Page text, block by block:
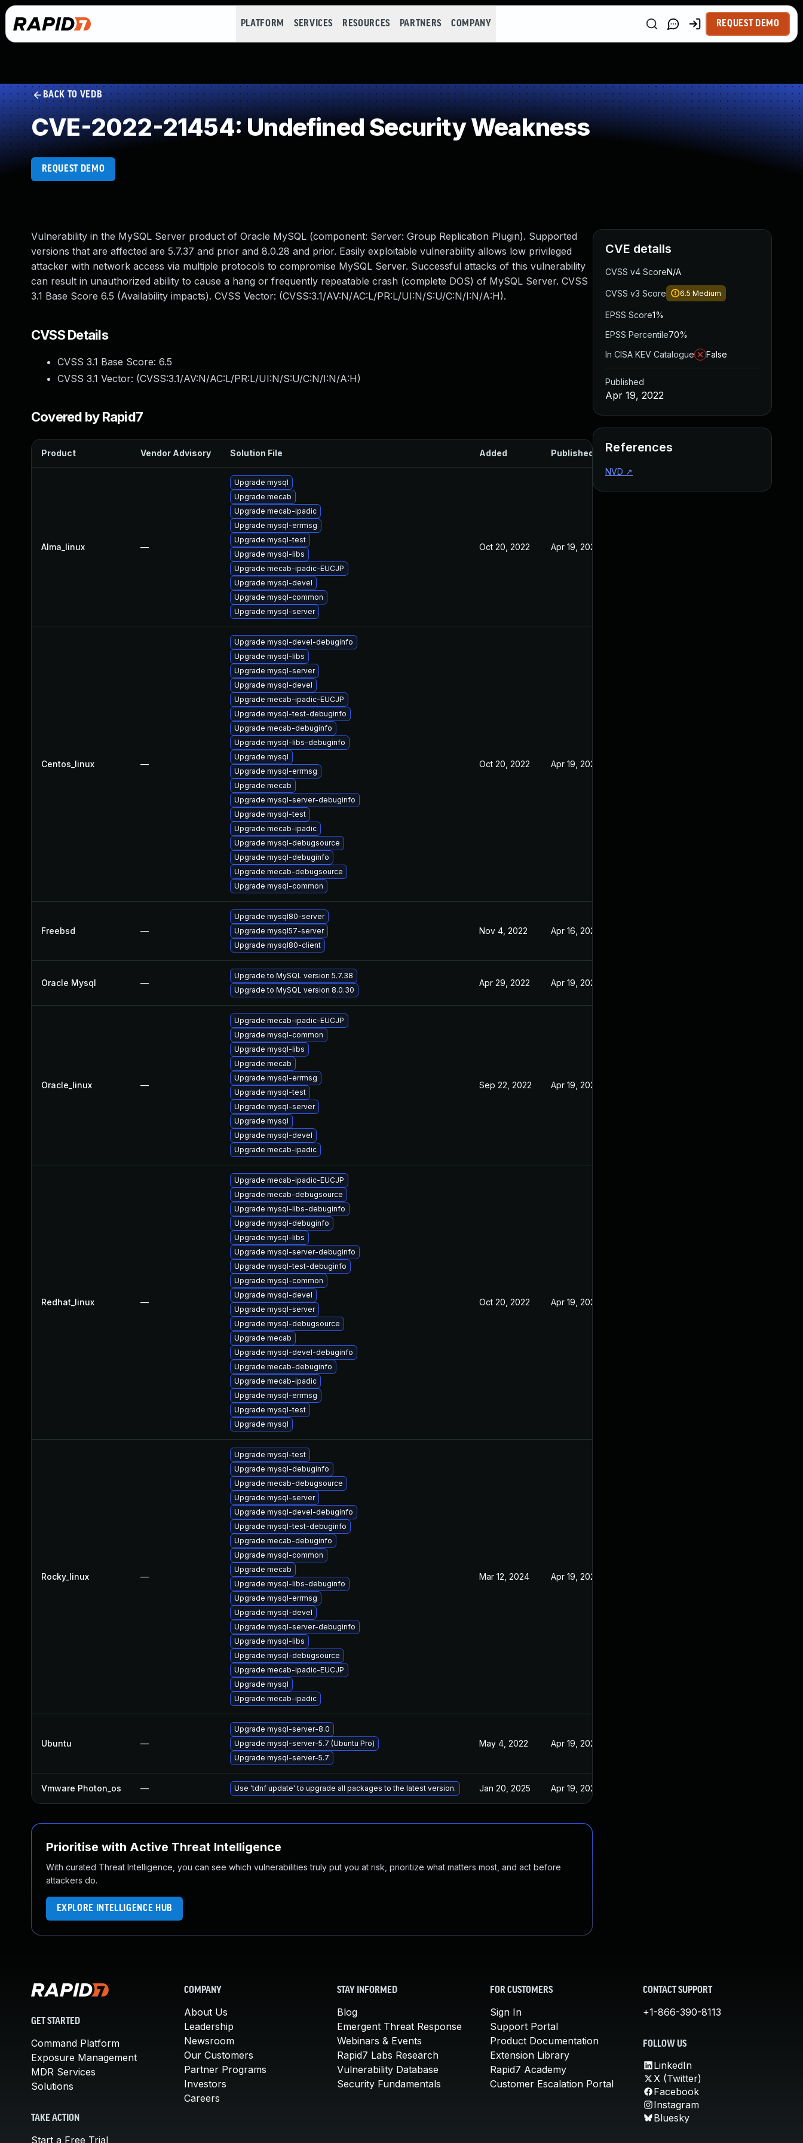
PLATFORM SERVICES RESOURCES PARTNERS COMPANY REQUEST DEMO
BACK TO VEDB
CVE-2022-21454: Undefined Security Weakness
REQUEST DEMO
Vulnerability in the MySQL Server product of Oracle MySQL (component: Server: Group Replication Plugin). Supported
versions that are affected are 5.7.37 and prior and 8.0.28 and prior. Easily exploitable vulnerability allows low privileged
attacker with network access via multiple protocols to compromise MySQL Server. Successful attacks of this vulnerability
can result in unauthorized ability to cause a hang or frequently repeatable crash (complete DOS) of MySQL Server. CVSS
3.1 Base Score 6.5 (Availability impacts). CVSS Vector: (CVSS:3.1/AV:N/AC:L/PR:L/UI:N/S:U/C:N/I:N/A:H).
CVSS Details
CVSS 3.1 Base Score: 6.5
CVSS 3.1 Vector: (CVSS:3.1/AV:N/AC:L/PR:L/UI:N/S:U/C:N/I:N/A:H)
Covered by Rapid7
Product Vendor Advisory Solution File Added Published
Alma_linux —
Upgrade mysql
Upgrade mecab
Upgrade mecab-ipadic
Upgrade mysql-errmsg
Upgrade mysql-test
Upgrade mysql-libs
Upgrade mecab-ipadic-EUCJP
Upgrade mysql-devel
Upgrade mysql-common
Upgrade mysql-server
Oct 20, 2022 Apr 19, 2022
Centos_linux —
Upgrade mysql-devel-debuginfo
Upgrade mysql-libs
Upgrade mysql-server
Upgrade mysql-devel
Upgrade mecab-ipadic-EUCJP
Upgrade mysql-test-debuginfo
Upgrade mecab-debuginfo
Upgrade mysql-libs-debuginfo
Upgrade mysql
Upgrade mysql-errmsg
Upgrade mecab
Upgrade mysql-server-debuginfo
Upgrade mysql-test
Upgrade mecab-ipadic
Upgrade mysql-debugsource
Upgrade mysql-debuginfo
Upgrade mecab-debugsource
Upgrade mysql-common
Oct 20, 2022 Apr 19, 2022
Freebsd —
Upgrade mysql80-server
Upgrade mysql57-server
Upgrade mysql80-client
Nov 4, 2022 Apr 16, 2022
Oracle Mysql —
Upgrade to MySQL version 5.7.38
Upgrade to MySQL version 8.0.30
Apr 29, 2022 Apr 19, 2022
Oracle_linux —
Upgrade mecab-ipadic-EUCJP
Upgrade mysql-common
Upgrade mysql-libs
Upgrade mecab
Upgrade mysql-errmsg
Upgrade mysql-test
Upgrade mysql-server
Upgrade mysql
Upgrade mysql-devel
Upgrade mecab-ipadic
Sep 22, 2022 Apr 19, 2022
Redhat_linux —
Upgrade mecab-ipadic-EUCJP
Upgrade mecab-debugsource
Upgrade mysql-libs-debuginfo
Upgrade mysql-debuginfo
Upgrade mysql-libs
Upgrade mysql-server-debuginfo
Upgrade mysql-test-debuginfo
Upgrade mysql-common
Upgrade mysql-devel
Upgrade mysql-server
Upgrade mysql-debugsource
Upgrade mecab
Upgrade mysql-devel-debuginfo
Upgrade mecab-debuginfo
Upgrade mecab-ipadic
Upgrade mysql-errmsg
Upgrade mysql-test
Upgrade mysql
Oct 20, 2022 Apr 19, 2022
Rocky_linux —
Upgrade mysql-test
Upgrade mysql-debuginfo
Upgrade mecab-debugsource
Upgrade mysql-server
Upgrade mysql-devel-debuginfo
Upgrade mysql-test-debuginfo
Upgrade mecab-debuginfo
Upgrade mysql-common
Upgrade mecab
Upgrade mysql-libs-debuginfo
Upgrade mysql-errmsg
Upgrade mysql-devel
Upgrade mysql-server-debuginfo
Upgrade mysql-libs
Upgrade mysql-debugsource
Upgrade mecab-ipadic-EUCJP
Upgrade mysql
Upgrade mecab-ipadic
Mar 12, 2024 Apr 19, 2022
Ubuntu —
Upgrade mysql-server-8.0
Upgrade mysql-server-5.7 (Ubuntu Pro)
Upgrade mysql-server-5.7
May 4, 2022 Apr 19, 2022
Vmware Photon_os — Use 'tdnf update' to upgrade all packages to the latest version. Jan 20, 2025 Apr 19, 2022
Prioritise with Active Threat Intelligence
With curated Threat Intelligence, you can see which vulnerabilities truly put you at risk, prioritize what matters most, and act before
attackers do.
EXPLORE INTELLIGENCE HUB
CVE details
CVSS v4 ScoreN/A
CVSS v3 Score 6.5 Medium
EPSS Score1%
EPSS Percentile70%
In CISA KEV Catalogue
False
Published
Apr 19, 2022
References
NVD ↗
GET STARTED
Command Platform
Exposure Management
MDR Services
Solutions
TAKE ACTION
Start a Free Trial
COMPANY
About Us
Leadership
Newsroom
Our Customers
Partner Programs
Investors
Careers
STAY INFORMED
Blog
Emergent Threat Response
Webinars & Events
Rapid7 Labs Research
Vulnerability Database
Security Fundamentals
FOR CUSTOMERS
Sign In
Support Portal
Product Documentation
Extension Library
Rapid7 Academy
Customer Escalation Portal
CONTACT SUPPORT
+1-866-390-8113
FOLLOW US
LinkedIn
X (Twitter)
Facebook
Instagram
Bluesky